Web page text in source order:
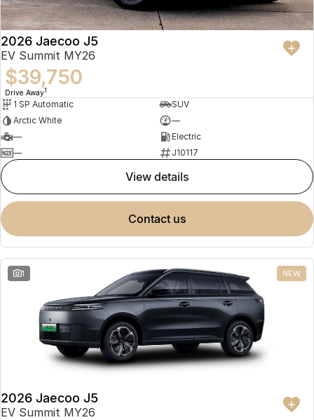
2026 Jaecoo J5
EV Summit MY26
$39,750
Drive Away1
1 SP Automatic
SUV
Arctic White
—
—
Electric
—
J10117
view details
contact us
1 NEW
2026 Jaecoo J5
EV Summit MY26